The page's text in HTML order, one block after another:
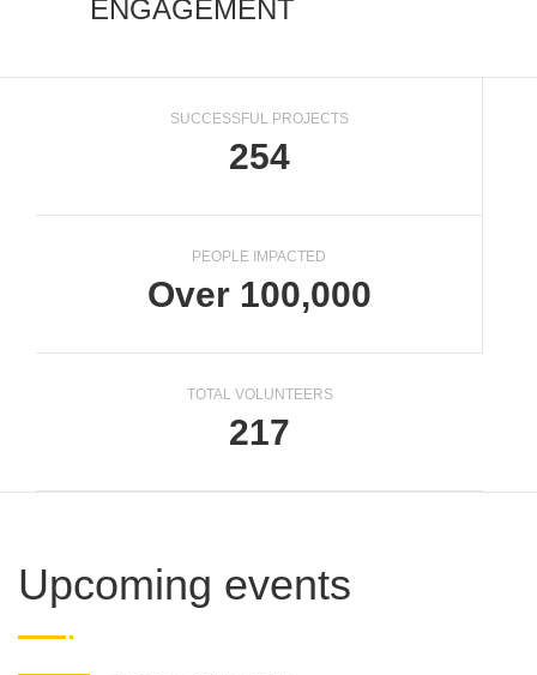
ENGAGEMENT
SUCCESSFUL PROJECTS
254
PEOPLE IMPACTED
Over 100,000
TOTAL VOLUNTEERS
217
Upcoming events